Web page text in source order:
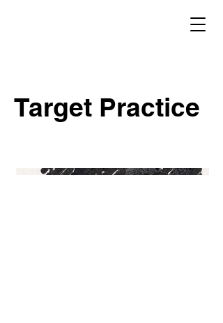
Target Practice